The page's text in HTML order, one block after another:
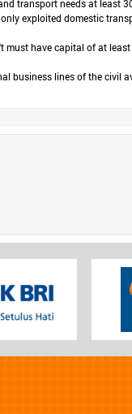
transport needs at least
exploited domestic
have capital of at
business lines of the civil